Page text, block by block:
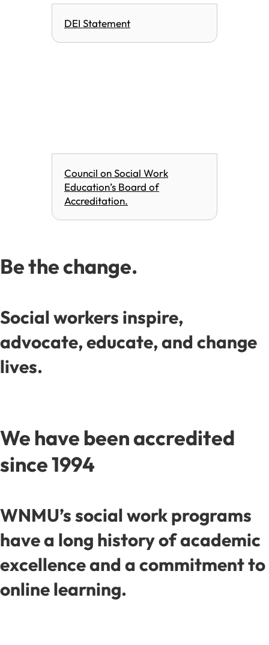
DEI Statement
Council on Social Work
Education’s Board of
Accreditation.
Be the change.
Social workers inspire,
advocate, educate, and change
lives.
We have been accredited
since 1994
WNMU’s social work programs
have a long history of academic
excellence and a commitment to
online learning.